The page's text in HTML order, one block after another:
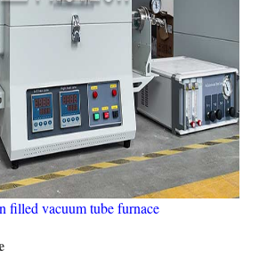
filled vacuum tube furnace